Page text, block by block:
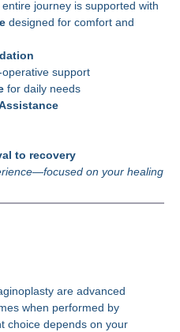
journey is supported with
designed for comfort and
support
for daily needs
to recovery
on your healing
are advanced
when performed by
choice depends on your